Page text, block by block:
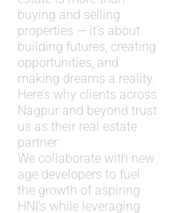
buying and selling
properties — it’s about
building futures, creating
opportunities, and
making dreams a reality.
Here’s why clients across
Nagpur and beyond trust
us as their real estate
partner:
We collaborate with new
age developers to fuel
the growth of aspiring
HNI’s while leveraging